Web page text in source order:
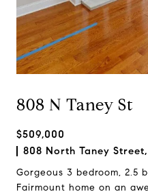
808 N Taney St
$509,000
808 North Taney
Gorgeous 3 bedroom, 2.5
Fairmount home on an